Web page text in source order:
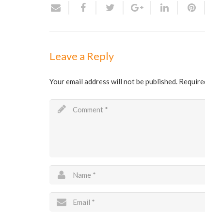
Leave a Reply
Your email address will not be published.